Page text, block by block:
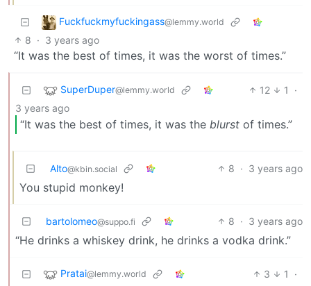
Fuckfuckmyfuckingass@lemmy.world
8 · 3 years ago
“It was the best of times, it was the worst of times.”
SuperDuper@lemmy.world 12 1
·
3 years ago
“It was the best of times, it was the blurst of times.”
Alto@kbin.social 8 · 3 years ago
You stupid monkey!
bartolomeo@suppo.fi 8 · 3 years ago
“He drinks a whiskey drink, he drinks a vodka drink.”
Pratai@lemmy.world 3 1 ·